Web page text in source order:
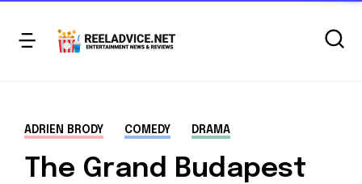
ADRIEN BRODY COMEDY DRAMA
The Grand Budapest